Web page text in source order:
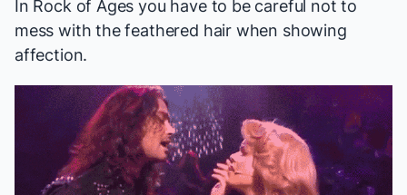
In Rock of Ages you have to be careful not to
mess with the feathered hair when showing
affection.